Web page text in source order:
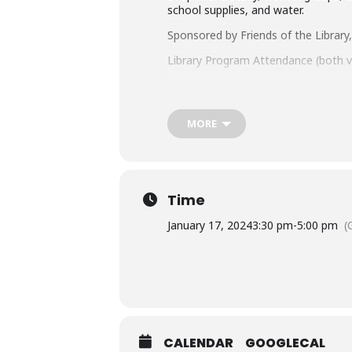
school supplies, and water.
Sponsored by Friends of the
Library Program Attendance (both
Looking for more fun things to do at
Take a look at these resources for
library-sponsored program they
MORE
Time
January 17, 20243:30 pm-5:00 pm
CALENDAR GOOGLECAL